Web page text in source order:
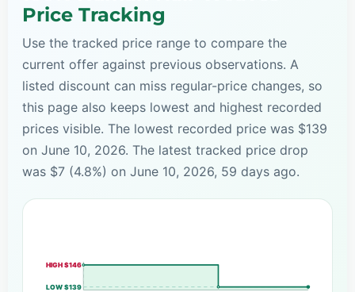
Price Tracking
Use the tracked price range to compare the
current offer against previous observations. A
listed discount can miss regular-price changes, so
this page also keeps lowest and highest recorded
prices visible. The lowest recorded price was $139
on June 10, 2026. The latest tracked price drop
was $7 (4.8%) on June 10, 2026, 59 days ago.
HIGH $146
LOW $139